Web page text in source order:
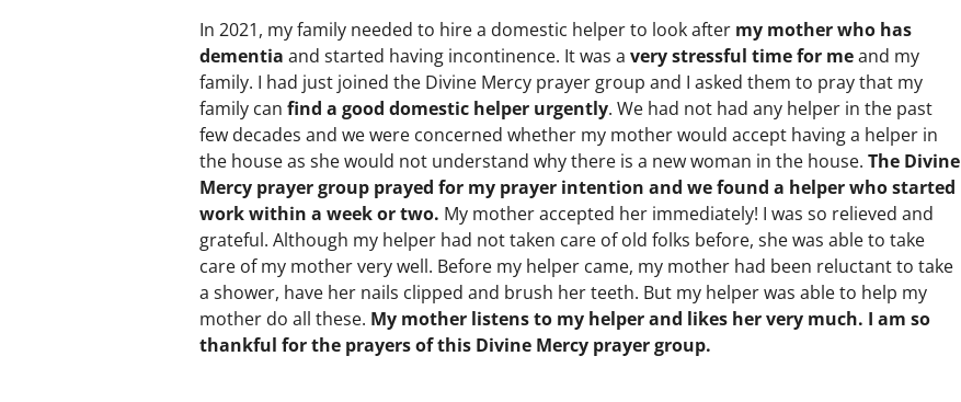
In 2021, my family needed to hire a domestic helper to look after my mother who has
dementia and started having incontinence. It was a very stressful time for meand my
family. I had just joined the Divine Mercy prayer group and I asked them to pray that my
family can find a good domestic helper urgently. We had not had any helper in the past
few decades and we were concerned whether my mother would accept having a helper in
the house as she would not understand why there is a new woman in the house. The Divine
Mercy prayer group prayed for my prayer intention and we found a helper who started
work within a week or two. My mother accepted her immediately! I was so relieved and
grateful. Although my helper had not taken care of old folks before, she was able to take
care of my mother very well. Before my helper came, my mother had been reluctant to take
a shower, have her nails clipped and brush her teeth. But my helper was able to help my
mother do all these. My mother listens to my helper and likes her very much. I am so
thankful for the prayers of this Divine Mercy prayer group.